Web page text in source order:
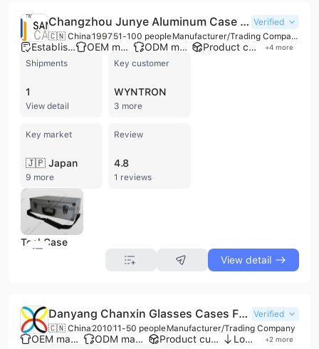
Changzhou Junye Aluminum Case Co., Ltd. Verified
🇨🇳 China1997 51-100 people Manufacturer/Trading Company
Established brand OEM manufacturer ODM manufacturer Product customization +4 more
Shipments
1
View detail
Key customer
WYNTRON
3 more
Key market
🇯🇵 Japan
9 more
Review
4.8
1 reviews
Tool Case
View detail
Danyang Chanxin Glasses Cases Factory
Verified
🇨🇳 China 201011-50 peopleManufacturer/Trading Company
OEM manufacturer ODM manufacturer Product customization Low MOQ +2 more